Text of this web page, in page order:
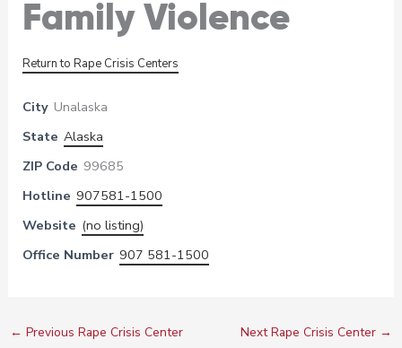
Family Violence
Return to Rape Crisis Centers
City Unalaska
State Alaska
ZIP Code 99685
Hotline 907581-1500
Website (no listing)
Office Number 907 581-1500
← Previous Rape Crisis Center Next Rape Crisis Center →